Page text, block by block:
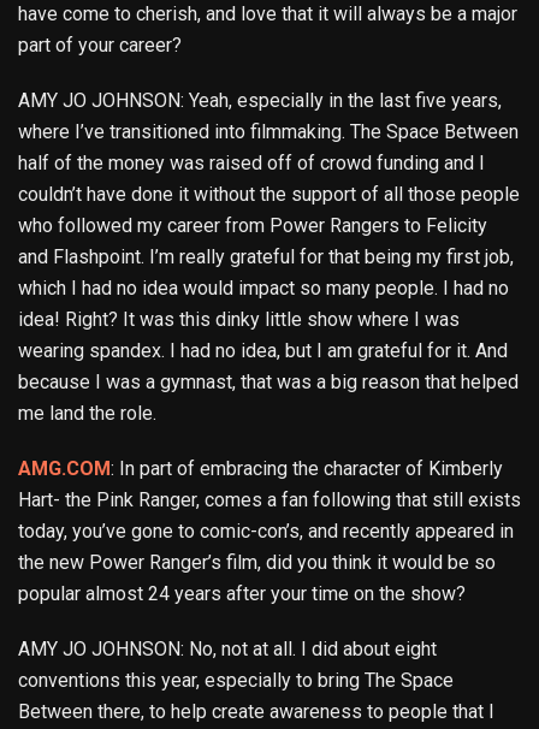
have come to cherish, and love that it will always be a major
part of your career?
AMY JO JOHNSON: Yeah, especially in the last five years,
where I’ve transitioned into filmmaking. The Space Between
half of the money was raised off of crowd funding and I
couldn’t have done it without the support of all those people
who followed my career from Power Rangers to Felicity
and Flashpoint. I’m really grateful for that being my first job,
which I had no idea would impact so many people. I had no
idea! Right? It was this dinky little show where I was
wearing spandex. I had no idea, but I am grateful for it. And
because I was a gymnast, that was a big reason that helped
me land the role.
AMG.COM: In part of embracing the character of Kimberly
Hart- the Pink Ranger, comes a fan following that still exists
today, you’ve gone to comic-con’s, and recently appeared in
the new Power Ranger’s film, did you think it would be so
popular almost 24 years after your time on the show?
AMY JO JOHNSON: No, not at all. I did about eight
conventions this year, especially to bring The Space
Between there, to help create awareness to people that I